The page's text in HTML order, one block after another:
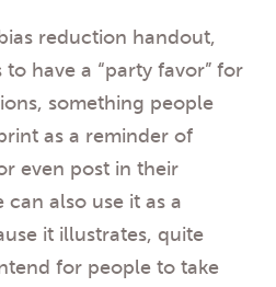
reduction handout,
to have a “party favor” for
something people
as a reminder of
even post in their
also use it as a
it illustrates, quite
for people to take